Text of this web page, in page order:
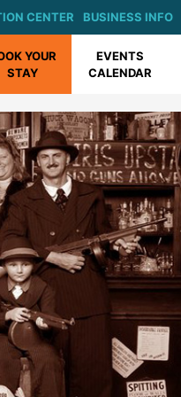
CENTER BUSINESS INFO
YOUR
STAY
EVENTS
CALENDAR